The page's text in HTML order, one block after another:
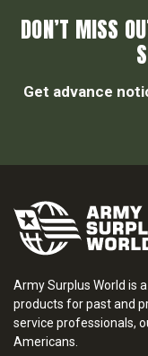
DON’T MISS
Get advance
Army Surplus World is
products for past and
service professionals,
Americans.